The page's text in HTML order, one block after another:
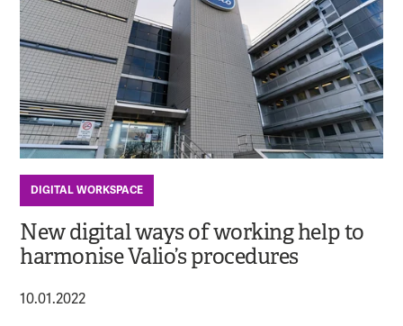
DIGITAL WORKSPACE
New digital ways of working help to
harmonise Valio’s procedures
10.01.2022